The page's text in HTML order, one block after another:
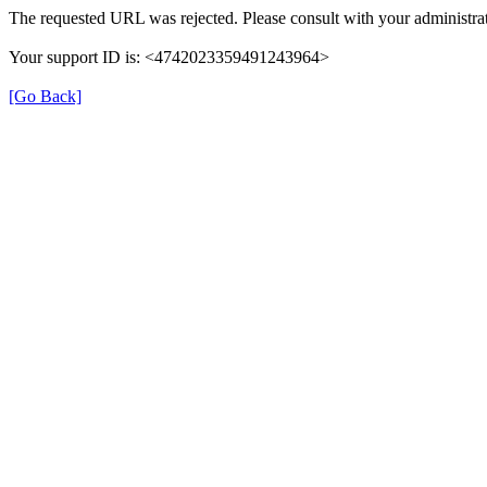
The requested URL was rejected. Please consult with your
Your support ID is: <4742023359491243964>
[Go Back]